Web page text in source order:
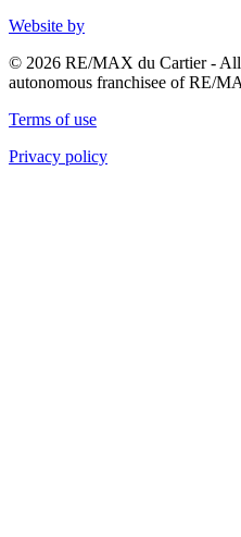
Website by
© 2026 RE/MAX du Cartier - All
autonomous franchisee of RE/
Terms of use
Privacy policy